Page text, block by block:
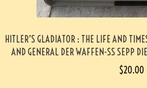
HITLER’S GLADIATOR : THE LIFE AND
AND GENERAL DER WAFFEN-SS SEPP
$20.00